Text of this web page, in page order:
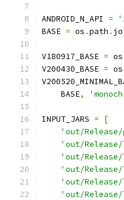
ANDROID_N_API =
BASE = os .path .
V180917_BASE = os
V200430_BASE = os
    BASE
,
INPUT_JARS =
[
'out/Release/
'out/
'out/
'out/
'out/
'out/